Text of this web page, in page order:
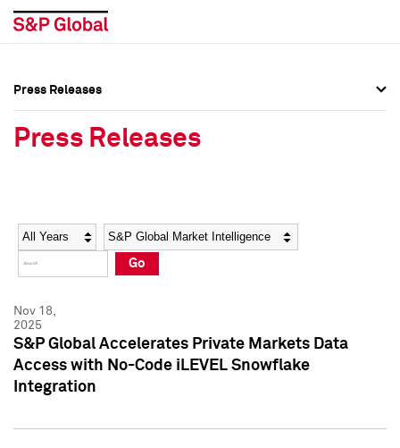
Social Media Directory
Press Kit
Social Media Directory
Press Kit
Press Releases
Press Releases
Year Category
Go
Nov 18,
2025
S&P Global Accelerates Private Markets Data
Access with No-Code iLEVEL Snowflake
Integration